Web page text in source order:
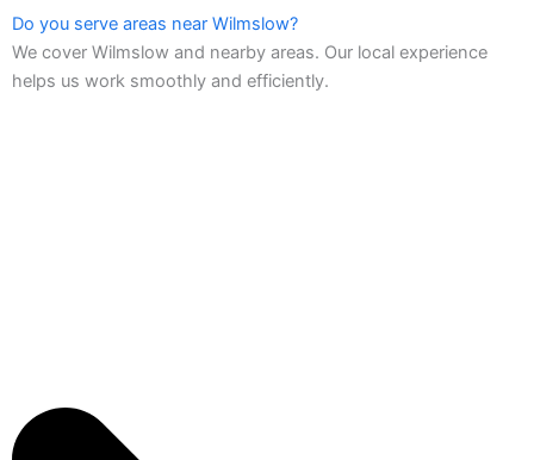
Do you serve areas near Wilmslow?
We cover Wilmslow and nearby areas. Our local experience
helps us work smoothly and efficiently.